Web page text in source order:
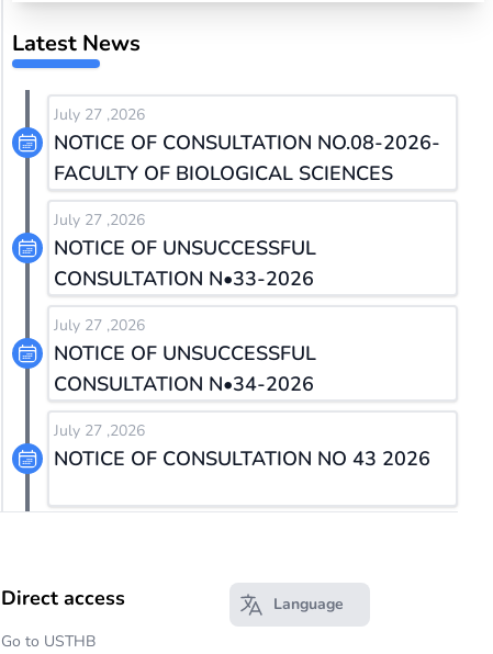
Latest News
July 27 ,2026
NOTICE OF CONSULTATION NO.08-2026-
FACULTY OF BIOLOGICAL SCIENCES
July 27 ,2026
NOTICE OF UNSUCCESSFUL
CONSULTATION N•33-2026
July 27 ,2026
NOTICE OF UNSUCCESSFUL
CONSULTATION N•34-2026
July 27 ,2026
NOTICE OF CONSULTATION NO 43 2026
Direct access
Go to USTHB
Open main menu
Language